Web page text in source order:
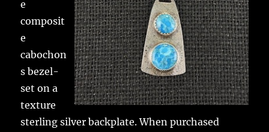
e
composit
e
cabochon
s bezel-
set on a
texture
sterling silver backplate. When purchased